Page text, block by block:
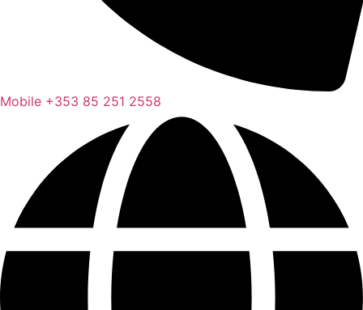
Mobile +353 85 251 2558